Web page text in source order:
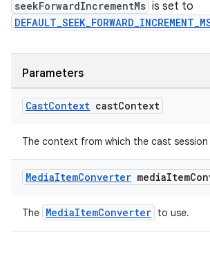
seekForwardIncrementMs is set to
Parameters
CastContext castContext
The context from which the cast
MediaItemConverter mediaItem
The MediaItemConverter to use.